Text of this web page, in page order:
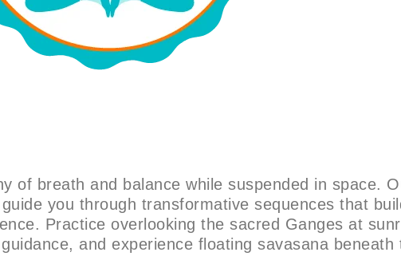
of breath and balance while suspended in space.
you through transformative sequences that
Practice overlooking the sacred Ganges at
and experience floating savasana beneath